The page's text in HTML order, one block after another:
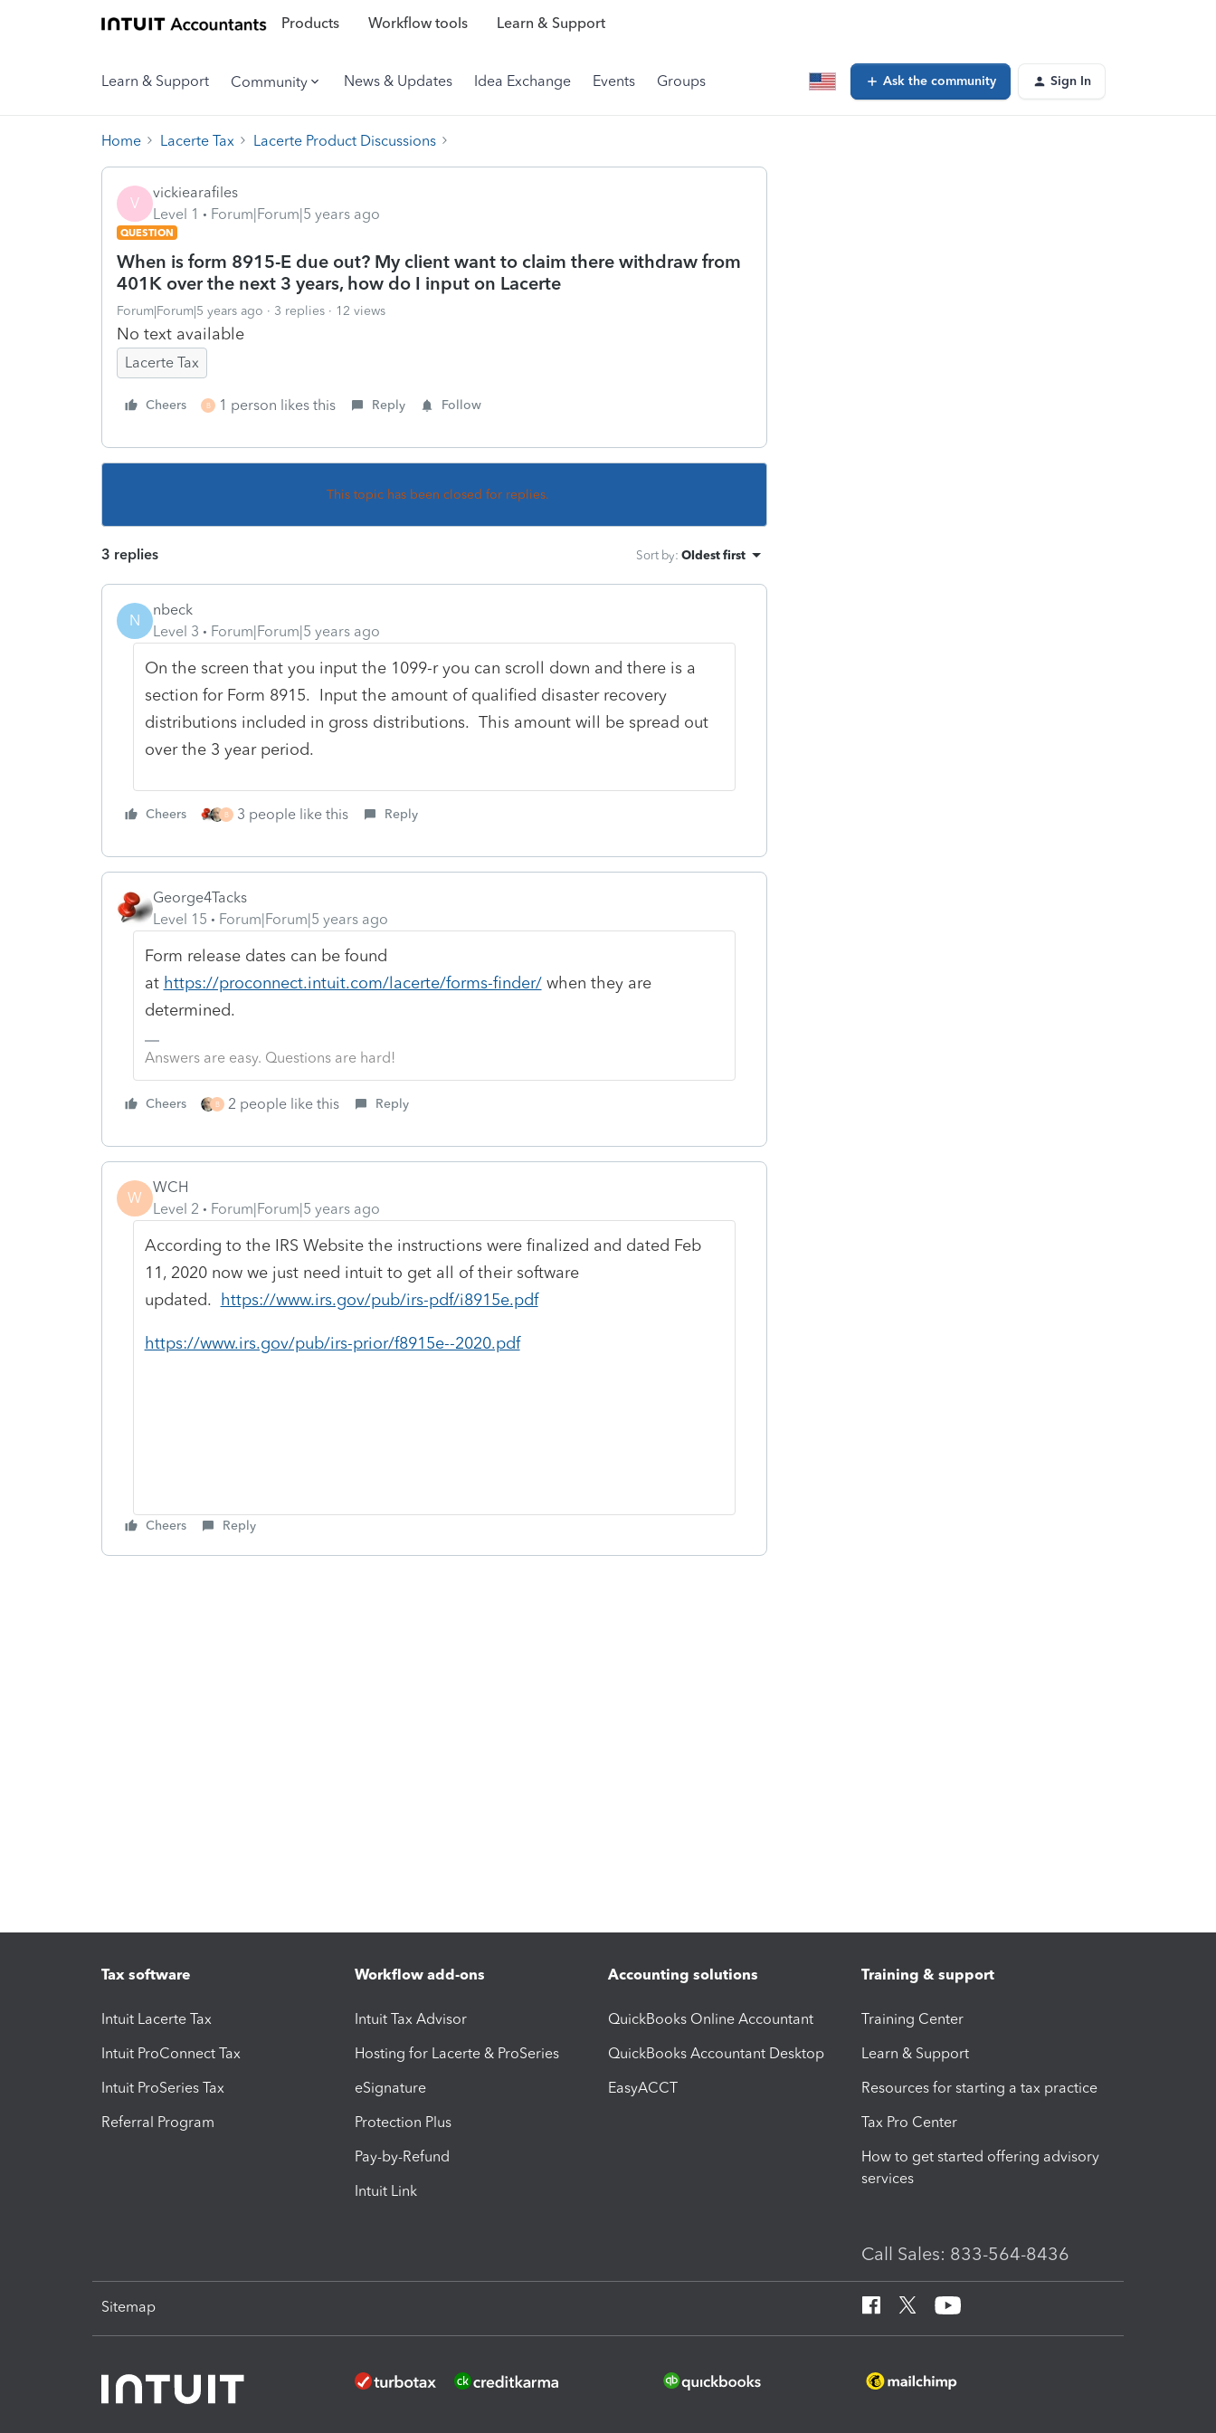
Products Workflow tools Learn & Support
Learn & Support Community News & Updates Idea Exchange Events Groups Ask the community Sign In
Home Lacerte Tax Lacerte Product Discussions
V
vickiearafiles
Level 1
Forum|Forum|5 years ago
QUESTION
When is form 8915-E due out? My client want to claim there withdraw from
401K over the next 3 years, how do I input on Lacerte
Forum|Forum|5 years ago 3 replies 12 views
No text available
Lacerte Tax
Cheers B 1 person likes this Reply Follow
This topic has been closed for replies.
3 replies Sort by: Oldest first
N
nbeck
Level 3
Forum|Forum|5 years ago
On the screen that you input the 1099-r you can scroll down and there is a
section for Form 8915. Input the amount of qualified disaster recovery
distributions included in gross distributions. This amount will be spread out
over the 3 year period.
Cheers B 3 people like this Reply
George4Tacks
Level 15
Forum|Forum|5 years ago
Form release dates can be found
at https://proconnect.intuit.com/lacerte/forms-finder/when they are
determined.
Answers are easy. Questions are hard!
Cheers B 2 people like this Reply
W
WCH
Level 2
Forum|Forum|5 years ago
According to the IRS Website the instructions were finalized and dated Feb
11, 2020 now we just need intuit to get all of their software
updated. https://www.irs.gov/pub/irs-pdf/i8915e.pdf
https://www.irs.gov/pub/irs-prior/f8915e--2020.pdf
Cheers Reply
Tax software
Intuit Lacerte Tax
Intuit ProConnect Tax
Intuit ProSeries Tax
Referral Program
Workflow add-ons
Intuit Tax Advisor
Hosting for Lacerte & ProSeries
eSignature
Protection Plus
Pay-by-Refund
Intuit Link
Accounting solutions
QuickBooks Online Accountant
QuickBooks Accountant Desktop
EasyACCT
Training & support
Training Center
Learn & Support
Resources for starting a tax practice
Tax Pro Center
How to get started offering advisory
services
Call Sales: 833-564-8436
Sitemap